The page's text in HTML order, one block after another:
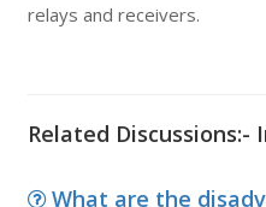
relays and receivers.
Related Discussions:-
What are the